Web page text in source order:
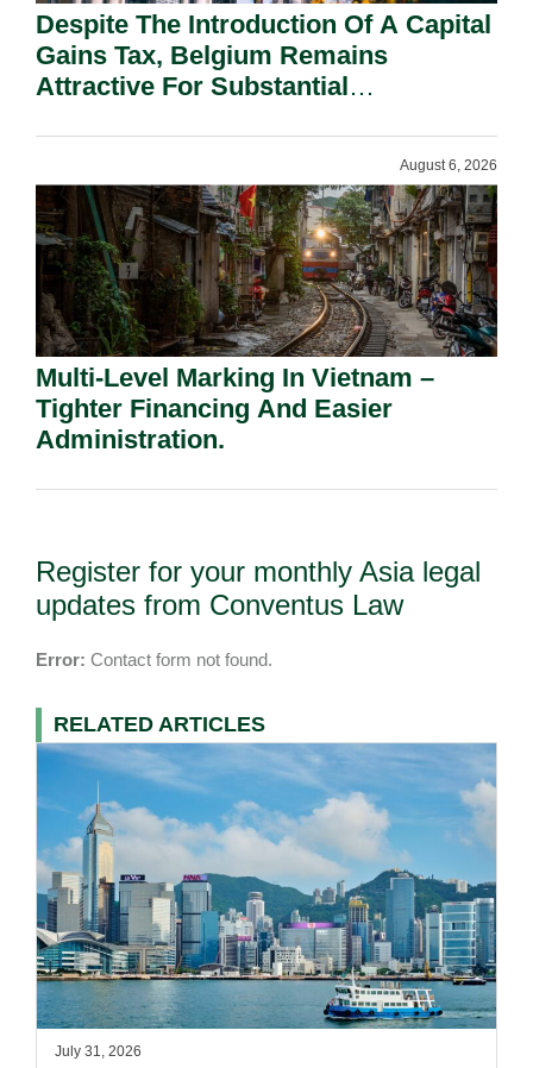
Despite The Introduction Of A Capital
Gains Tax, Belgium Remains
Attractive For Substantial
August 6, 2026
Multi-Level Marking In Vietnam –
Tighter Financing And Easier
Administration.
Register for your monthly Asia legal
updates from Conventus Law
Error: Contact form not found.
RELATED ARTICLES
July 31, 2026